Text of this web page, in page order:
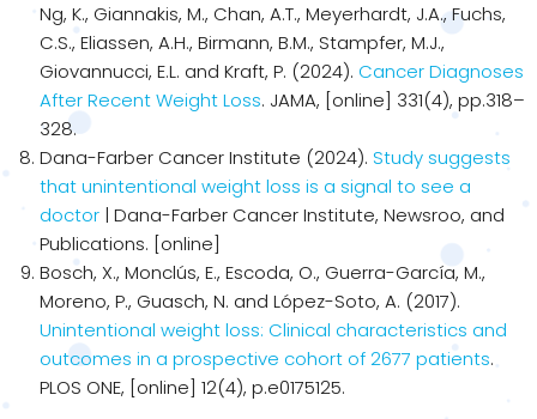
Ng, K., Giannakis, M., Chan, A.T., Meyerhardt, J.A., Fuchs,
C.S., Eliassen, A.H., Birmann, B.M., Stampfer, M.J.,
Giovannucci, E.L. and Kraft, P. (2024). Cancer Diagnoses
After Recent Weight Loss. JAMA, [online] 331(4), pp.318–
328.
Dana-Farber Cancer Institute (2024). Study suggests
that unintentional weight loss is a signal to see a
doctor| Dana-Farber Cancer Institute, Newsroo, and
Publications. [online]
Bosch, X., Monclús, E., Escoda, O., Guerra-García, M.,
Moreno, P., Guasch, N. and López-Soto, A. (2017).
Unintentional weight loss: Clinical characteristics and
outcomes in a prospective cohort of 2677 patients.
PLOS ONE, [online] 12(4), p.e0175125.